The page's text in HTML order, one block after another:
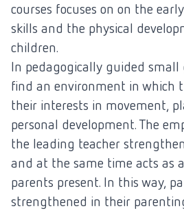
courses focuses on on the
skills and the physical
children.
In pedagogically guided small
find an environment in which
their interests in movement,
personal development. The
the leading teacher
and at the same time acts as
parents present. In this way,
strengthened in their